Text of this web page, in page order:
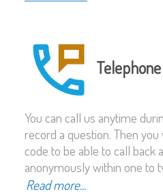
You can call us anytime
record a question. Then
code to be able to call back
anonymously within one to
Read more...